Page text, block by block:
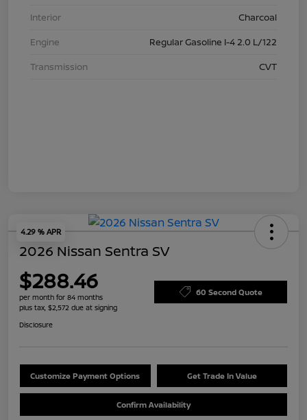
Interior
Charcoal
Engine
Regular Gasoline I-4 2.0 L/122
Transmission
CVT
4.29 % APR
2026 Nissan Sentra SV
$288.46
per month for 84 months
plus tax, $2,572 due at signing
60 Second Quote
Disclosure
Customize Payment Options Get Trade In Value
Confirm Availability